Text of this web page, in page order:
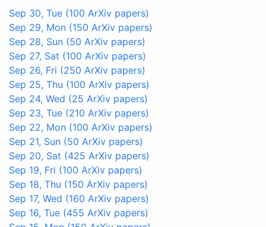
Sep 30, Tue (100 ArXiv papers)
Sep 29, Mon (150 ArXiv papers)
Sep 28, Sun (50 ArXiv papers)
Sep 27, Sat (100 ArXiv papers)
Sep 26, Fri (250 ArXiv papers)
Sep 25, Thu (100 ArXiv papers)
Sep 24, Wed (25 ArXiv papers)
Sep 23, Tue (210 ArXiv papers)
Sep 22, Mon (100 ArXiv papers)
Sep 21, Sun (50 ArXiv papers)
Sep 20, Sat (425 ArXiv papers)
Sep 19, Fri (100 ArXiv papers)
Sep 18, Thu (150 ArXiv papers)
Sep 17, Wed (160 ArXiv papers)
Sep 16, Tue (455 ArXiv papers)